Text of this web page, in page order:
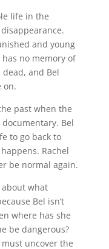
life in the
and young
no memory of
and Bel
on.
past when the
Bel
to go back to
Rachel
be normal again.
about what
Bel isn’t
where has she
be dangerous?
uncover the